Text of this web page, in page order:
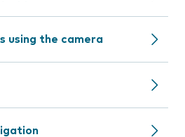
using the camera